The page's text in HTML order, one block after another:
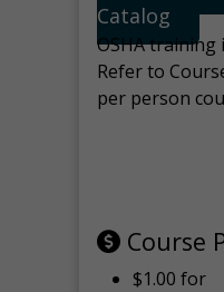
Catalog
OSHA training
Refer to
per person
Course
$1.00 for